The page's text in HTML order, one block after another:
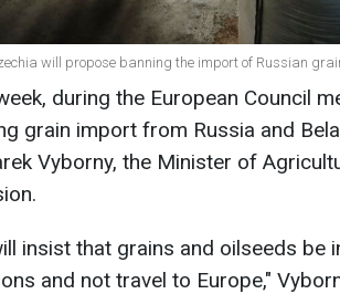
will propose banning the import of Russian
during the European Council
grain import from Russia and
Vyborny, the Minister of
insist that grains and oilseeds be
and not travel to Europe,"